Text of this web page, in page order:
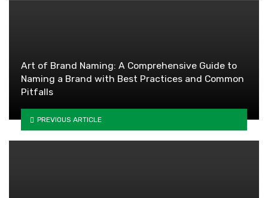
Art of Brand Naming: A Comprehensive Guide to
Naming a Brand with Best Practices and Common
Pitfalls
PREVIOUS ARTICLE